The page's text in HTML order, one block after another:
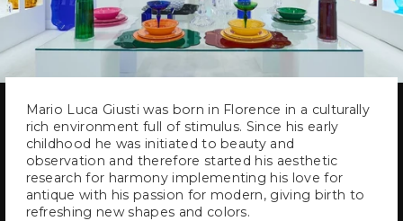
Mario Luca Giusti was born in Florence in a culturally
rich environment full of stimulus. Since his early
childhood he was initiated to beauty and
observation and therefore started his aesthetic
research for harmony implementing his love for
antique with his passion for modern, giving birth to
refreshing new shapes and colors.